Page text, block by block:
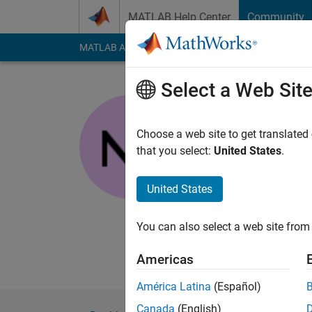
MATLAB Help Center Community
MATLAB Answers File Exchange Cody
Last seen: 3 years
Followers:0
I've been doing this
lat&long, but how
Select a Web Site
Choose a web site to get
that you select: United States.
United States
You can also select a web site
Americas
América Latina (Español)
Canada (English)